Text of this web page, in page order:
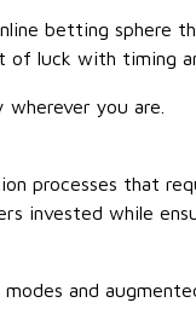
betting sphere
luck with timing
you are.
processes that
invested while
and